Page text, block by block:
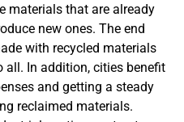
materials that are already
new ones. The end
with recycled materials
all. In addition, cities benefit
and getting a steady
reclaimed materials.